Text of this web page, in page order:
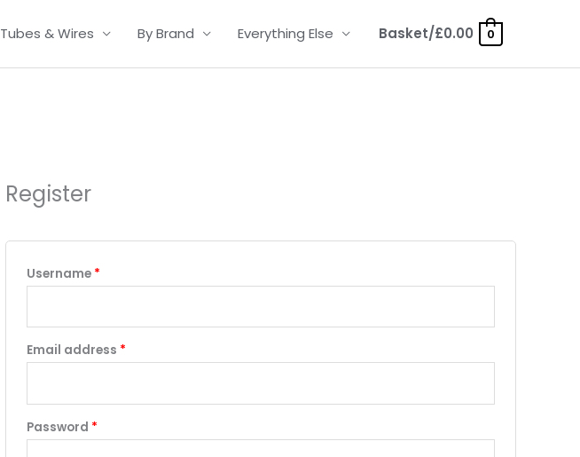
Tubes & Wires By Brand Everything Else Basket/£0.00 0
Register
Username *
Email address *
Password *